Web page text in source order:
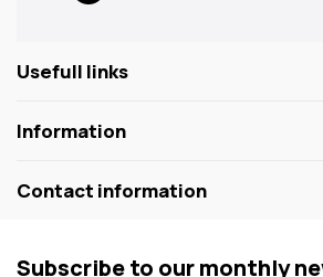
Usefull links
Information
Contact information
Subscribe to our monthly